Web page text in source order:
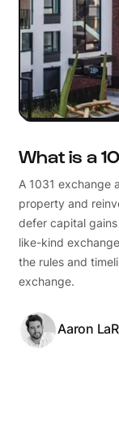
What is a
A 1031 exchange
property and
defer capital
like-kind
the rules and
exchange.
Aaron